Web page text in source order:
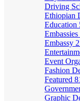
Driving
Ethiopian
Education
Embassy
Event
Fashion
Featured
Graphic